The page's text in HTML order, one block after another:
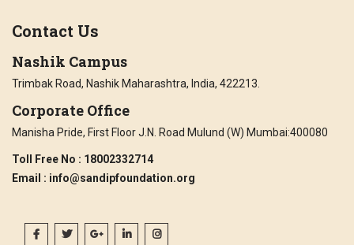
Contact Us
Nashik Campus
Trimbak Road, Nashik Maharashtra, India, 422213.
Corporate Office
Manisha Pride, First Floor J.N. Road Mulund (W) Mumbai:400080
Toll Free No : 18002332714
Email : info@sandipfoundation.org